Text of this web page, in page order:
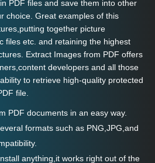
PDF files and save them into other
choice. Great examples of this
together picture
files etc. and retaining the highest
Extract Images from PDF offers
developers and all those
to retrieve high-quality protected
file.
PDF documents in an easy way.
formats such as PNG,JPG,and
anything,it works right out of the